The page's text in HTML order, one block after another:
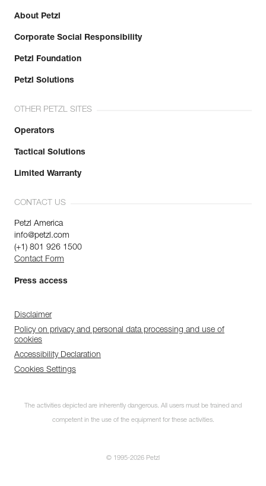
About Petzl
Corporate Social Responsibility
Petzl Foundation
Petzl Solutions
OTHER PETZL SITES
Operators
Tactical Solutions
Limited Warranty
CONTACT US
Petzl America
info@petzl.com
(+1) 801 926 1500
Contact Form
Press access
Disclaimer
Policy on privacy and personal data processing and use of
cookies
Accessibility Declaration
Cookies Settings
The activities depicted are inherently dangerous. All users must be trained and
competent in the use of the equipment for these activities.
© 1995-2026 Petzl